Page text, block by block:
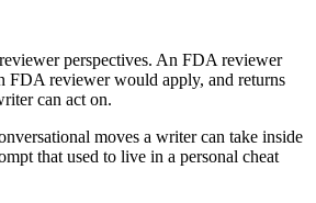
perspectives. An FDA reviewer
FDA reviewer would apply, and returns
can act on.
moves a writer can take inside
that used to live in a personal cheat